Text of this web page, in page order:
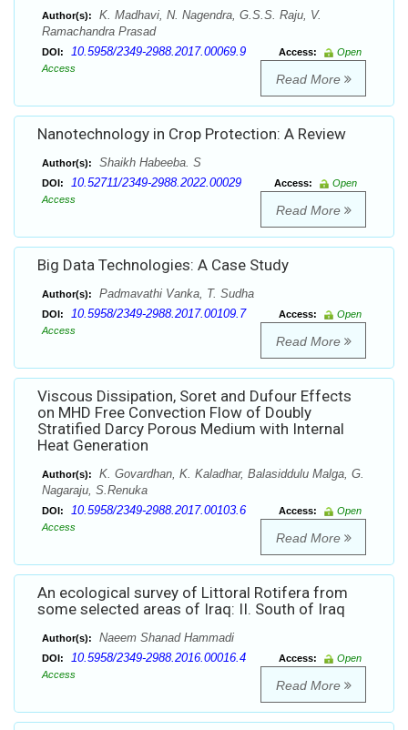
Author(s):
K. Madhavi, N. Nagendra, G.S.S. Raju, V.
Ramachandra Prasad
DOI: 10.5958/2349-2988.2017.00069.9 Access:
Open
Access
Read More
Nanotechnology in Crop Protection: A Review
Author(s): Shaikh Habeeba. S
DOI: 10.52711/2349-2988.2022.00029 Access:
Open
Access
Read More
Big Data Technologies: A Case Study
Author(s): Padmavathi Vanka, T. Sudha
DOI: 10.5958/2349-2988.2017.00109.7 Access:
Open
Access
Read More
Viscous Dissipation, Soret and Dufour Effects
on MHD Free Convection Flow of Doubly
Stratified Darcy Porous Medium with Internal
Heat Generation
Author(s):
K. Govardhan, K. Kaladhar, Balasiddulu Malga, G.
Nagaraju, S.Renuka
DOI: 10.5958/2349-2988.2017.00103.6 Access:
Open
Access
Read More
An ecological survey of Littoral Rotifera from
some selected areas of Iraq: II. South of Iraq
Author(s): Naeem Shanad Hammadi
DOI: 10.5958/2349-2988.2016.00016.4 Access:
Open
Access
Read More